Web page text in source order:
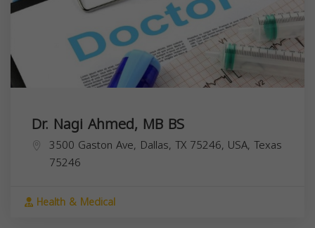
Dr. Nagi Ahmed, MB BS
3500 Gaston Ave, Dallas, TX 75246, USA, Texas
75246
Health & Medical